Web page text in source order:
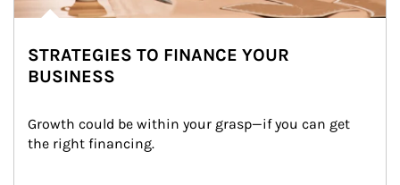
STRATEGIES TO FINANCE YOUR
BUSINESS
Growth could be within your grasp—if you can get
the right financing.